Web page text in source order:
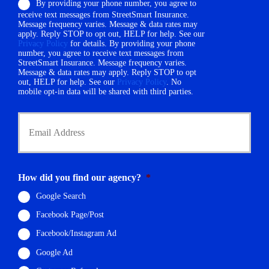
r
N
a
m
e
*
n
e
N
u
m
b
e
r
By providing your phone number, you agree to
receive text messages from StreetSmart Insurance.
Message frequency varies. Message & data rates may
apply. Reply STOP to opt out, HELP for help. See our
Privacy Policy for details. By providing your phone
number, you agree to receive text messages from
StreetSmart Insurance. Message frequency varies.
Message & data rates may apply. Reply STOP to opt
out, HELP for help. See our Privacy Policy. No
mobile opt-in data will be shared with third parties.
Y
m
a
i
*
How did you find our agency? *
Google Search
Facebook Page/Post
Facebook/Instagram Ad
Google Ad